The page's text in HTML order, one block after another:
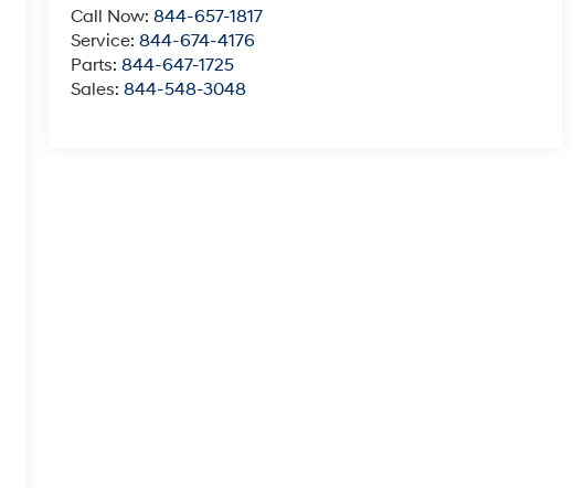
Call Now:844-657-1817
Service:844-674-4176
Parts:844-647-1725
Sales:844-548-3048